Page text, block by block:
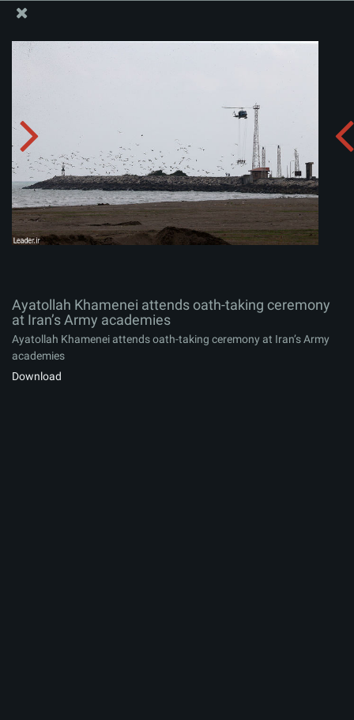
Ayatollah Khamenei attends oath-taking ceremony at
Iran’s Army academies
Album:
Ayatollah Khamenei attends oath-taking ceremony
at Iran’s Army academies
Ayatollah Khamenei attends oath-taking ceremony at Iran’s Army
academies
Download